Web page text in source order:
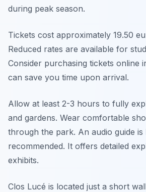
during peak season.
Tickets cost approximately 19.50
Reduced rates are available for
Consider purchasing tickets online
can save you time upon arrival.
Allow at least 2-3 hours to fully
and gardens. Wear comfortable
through the park. An audio guide is
recommended. It offers detailed
exhibits.
Clos Lucé is located just a short